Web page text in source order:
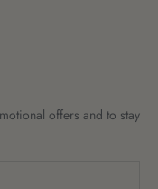
offers and to stay